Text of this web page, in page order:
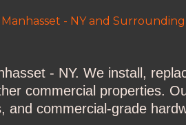
- NY and Surrounding
- NY. We install,
commercial properties.
and commercial-grade